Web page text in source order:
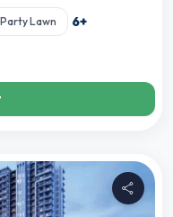
Party Lawn 6+